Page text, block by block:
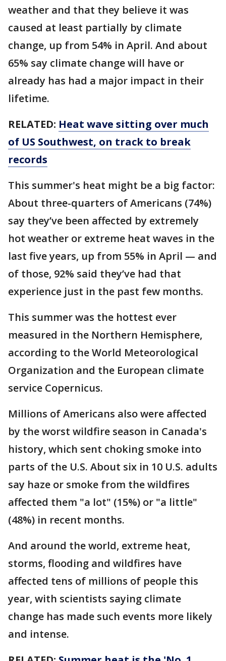
weather and that they believe it was
caused at least partially by climate
change, up from 54% in April. And about
65% say climate change will have or
already has had a major impact in their
lifetime.
RELATED: Heat wave sitting over much
of US Southwest, on track to break
records
This summer's heat might be a big factor:
About three-quarters of Americans (74%)
say they’ve been affected by extremely
hot weather or extreme heat waves in the
last five years, up from 55% in April — and
of those, 92% said they’ve had that
experience just in the past few months.
This summer was the hottest ever
measured in the Northern Hemisphere,
according to the World Meteorological
Organization and the European climate
service Copernicus.
Millions of Americans also were affected
by the worst wildfire season in Canada's
history, which sent choking smoke into
parts of the U.S. About six in 10 U.S. adults
say haze or smoke from the wildfires
affected them "a lot" (15%) or "a little"
(48%) in recent months.
And around the world, extreme heat,
storms, flooding and wildfires have
affected tens of millions of people this
year, with scientists saying climate
change has made such events more likely
and intense.